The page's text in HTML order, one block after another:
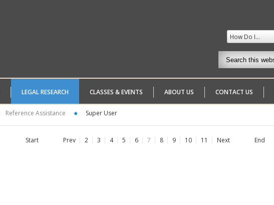
How Do I...
LEGAL RESEARCH CLASSES & EVENTS ABOUT US CONTACT US
Reference Assistance Super User
Start Prev 2 3 4 5 6 7 8 9 10 11 Next End